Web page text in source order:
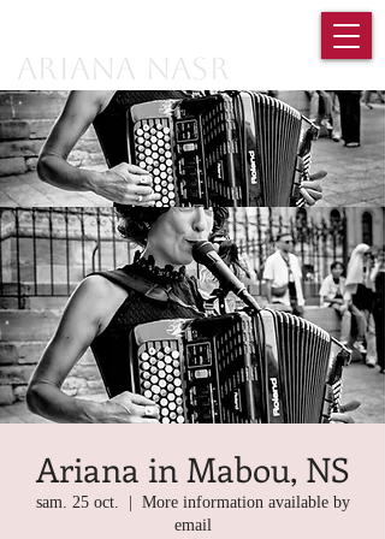
Ariana Nasr
Ariana in Mabou, NS
sam. 25 oct.
More information available by
email